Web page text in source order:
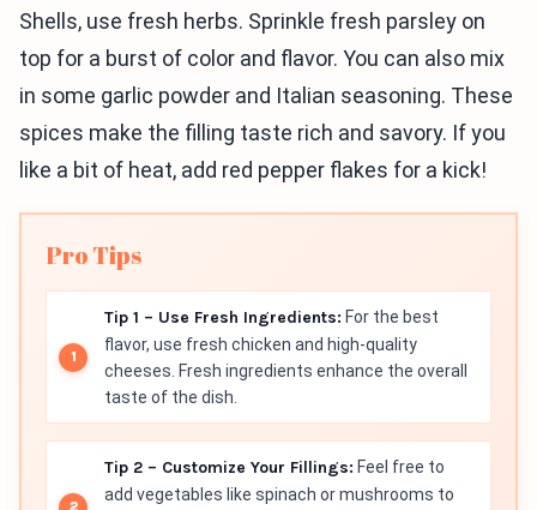
Shells, use fresh herbs. Sprinkle fresh parsley on
top for a burst of color and flavor. You can also mix
in some garlic powder and Italian seasoning. These
spices make the filling taste rich and savory. If you
like a bit of heat, add red pepper flakes for a kick!
Pro Tips
Tip 1 – Use Fresh Ingredients: For the best
flavor, use fresh chicken and high-quality
cheeses. Fresh ingredients enhance the overall
taste of the dish.
Tip 2 – Customize Your Fillings: Feel free to
add vegetables like spinach or mushrooms to